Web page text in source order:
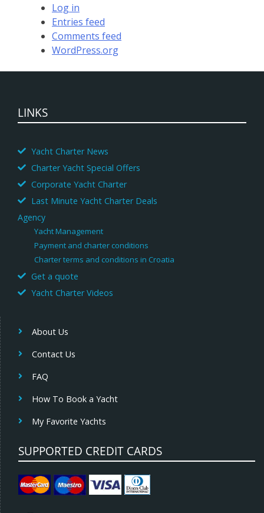
Log in
Entries feed
Comments feed
WordPress.org
LINKS
Yacht Charter News
Charter Yacht Special Offers
Corporate Yacht Charter
Last Minute Yacht Charter Deals
Agency
Yacht Management
Payment and charter conditions
Charter terms and conditions in Croatia
Get a quote
Yacht Charter Videos
About Us
Contact Us
FAQ
How To Book a Yacht
My Favorite Yachts
SUPPORTED CREDIT CARDS